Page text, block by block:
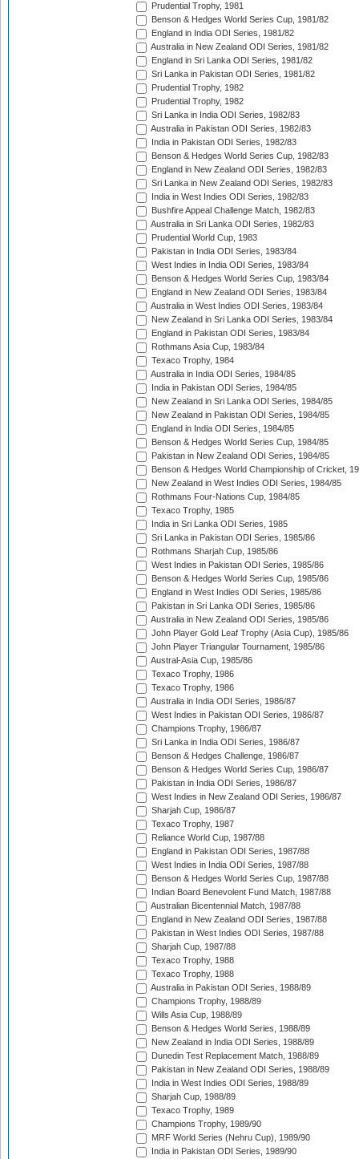
Prudential Trophy, 1981
Benson & Hedges World Series Cup, 1981/82
England in India ODI Series, 1981/82
Australia in New Zealand ODI Series, 1981/82
England in Sri Lanka ODI Series, 1981/82
Sri Lanka in Pakistan ODI Series, 1981/82
Prudential Trophy, 1982
Prudential Trophy, 1982
Sri Lanka in India ODI Series, 1982/83
Australia in Pakistan ODI Series, 1982/83
India in Pakistan ODI Series, 1982/83
Benson & Hedges World Series Cup, 1982/83
England in New Zealand ODI Series, 1982/83
Sri Lanka in New Zealand ODI Series, 1982/83
India in West Indies ODI Series, 1982/83
Bushfire Appeal Challenge Match, 1982/83
Australia in Sri Lanka ODI Series, 1982/83
Prudential World Cup, 1983
Pakistan in India ODI Series, 1983/84
West Indies in India ODI Series, 1983/84
Benson & Hedges World Series Cup, 1983/84
England in New Zealand ODI Series, 1983/84
Australia in West Indies ODI Series, 1983/84
New Zealand in Sri Lanka ODI Series, 1983/84
England in Pakistan ODI Series, 1983/84
Rothmans Asia Cup, 1983/84
Texaco Trophy, 1984
Australia in India ODI Series, 1984/85
India in Pakistan ODI Series, 1984/85
New Zealand in Sri Lanka ODI Series, 1984/85
New Zealand in Pakistan ODI Series, 1984/85
England in India ODI Series, 1984/85
Benson & Hedges World Series Cup, 1984/85
Pakistan in New Zealand ODI Series, 1984/85
Benson & Hedges World Championship of Cricket,
New Zealand in West Indies ODI Series, 1984/85
Rothmans Four-Nations Cup, 1984/85
Texaco Trophy, 1985
India in Sri Lanka ODI Series, 1985
Sri Lanka in Pakistan ODI Series, 1985/86
Rothmans Sharjah Cup, 1985/86
West Indies in Pakistan ODI Series, 1985/86
Benson & Hedges World Series Cup, 1985/86
England in West Indies ODI Series, 1985/86
Pakistan in Sri Lanka ODI Series, 1985/86
Australia in New Zealand ODI Series, 1985/86
John Player Gold Leaf Trophy (Asia Cup), 1985/86
John Player Triangular Tournament, 1985/86
Austral-Asia Cup, 1985/86
Texaco Trophy, 1986
Texaco Trophy, 1986
Australia in India ODI Series, 1986/87
West Indies in Pakistan ODI Series, 1986/87
Champions Trophy, 1986/87
Sri Lanka in India ODI Series, 1986/87
Benson & Hedges Challenge, 1986/87
Benson & Hedges World Series Cup, 1986/87
Pakistan in India ODI Series, 1986/87
West Indies in New Zealand ODI Series, 1986/87
Sharjah Cup, 1986/87
Texaco Trophy, 1987
Reliance World Cup, 1987/88
England in Pakistan ODI Series, 1987/88
West Indies in India ODI Series, 1987/88
Benson & Hedges World Series Cup, 1987/88
Indian Board Benevolent Fund Match, 1987/88
Australian Bicentennial Match, 1987/88
England in New Zealand ODI Series, 1987/88
Pakistan in West Indies ODI Series, 1987/88
Sharjah Cup, 1987/88
Texaco Trophy, 1988
Texaco Trophy, 1988
Australia in Pakistan ODI Series, 1988/89
Champions Trophy, 1988/89
Wills Asia Cup, 1988/89
Benson & Hedges World Series, 1988/89
New Zealand in India ODI Series, 1988/89
Dunedin Test Replacement Match, 1988/89
Pakistan in New Zealand ODI Series, 1988/89
India in West Indies ODI Series, 1988/89
Sharjah Cup, 1988/89
Texaco Trophy, 1989
Champions Trophy, 1989/90
MRF World Series (Nehru Cup), 1989/90
India in Pakistan ODI Series, 1989/90